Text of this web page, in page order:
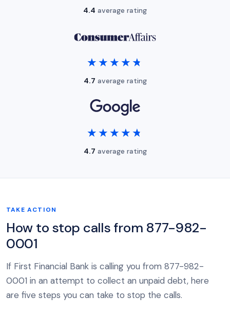
4.4 average rating
★★★★★
★★★★★
4.7 average rating
★★★★★
★★★★★
4.7 average rating
TAKE ACTION
How to stop calls from 877-982-
0001
If First Financial Bank is calling you from 877-982-
0001 in an attempt to collect an unpaid debt, here
are five steps you can take to stop the calls.